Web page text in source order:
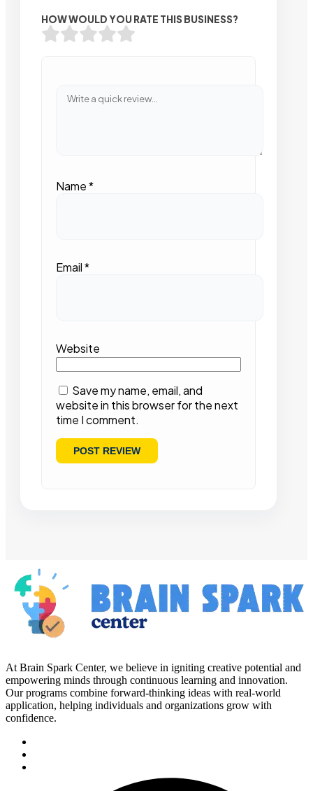
HOW WOULD YOU RATE THIS BUSINESS?
Name*
Email*
Website
Save my name, email, and
website in this browser for the next
time I comment.
At Brain Spark Center, we believe in igniting creative potential and
empowering minds through continuous learning and innovation.
Our programs combine forward-thinking ideas with real-world
application, helping individuals and organizations grow with
confidence.